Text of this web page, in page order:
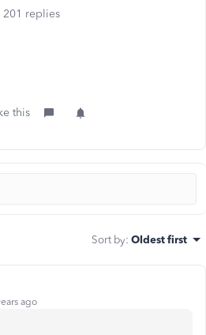
201 replies
this
Sort by: Oldest first
ago